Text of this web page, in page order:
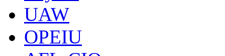
UAW
OPEIU